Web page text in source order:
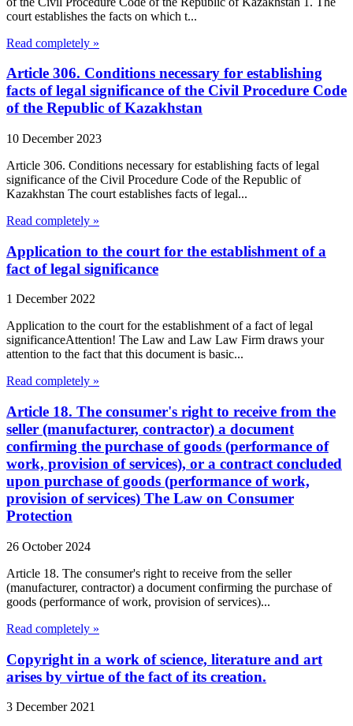
court establishes the facts on which t...
Read completely »
Article 306. Conditions necessary for establishing
facts of legal significance of the Civil Procedure Code
of the Republic of Kazakhstan
10 December 2023
Article 306. Conditions necessary for establishing facts of legal
significance of the Civil Procedure Code of the Republic of
Kazakhstan The court establishes facts of legal...
Read completely »
Application to the court for the establishment of a
fact of legal significance
1 December 2022
Application to the court for the establishment of a fact of legal
significanceAttention! The Law and Law Law Firm draws your
attention to the fact that this document is basic...
Read completely »
Article 18. The consumer's right to receive from the
seller (manufacturer, contractor) a document
confirming the purchase of goods (performance of
work, provision of services), or a contract concluded
upon purchase of goods (performance of work,
provision of services) The Law on Consumer
Protection
26 October 2024
Article 18. The consumer's right to receive from the seller
(manufacturer, contractor) a document confirming the purchase of
goods (performance of work, provision of services)...
Read completely »
Copyright in a work of science, literature and art
arises by virtue of the fact of its creation.
3 December 2021